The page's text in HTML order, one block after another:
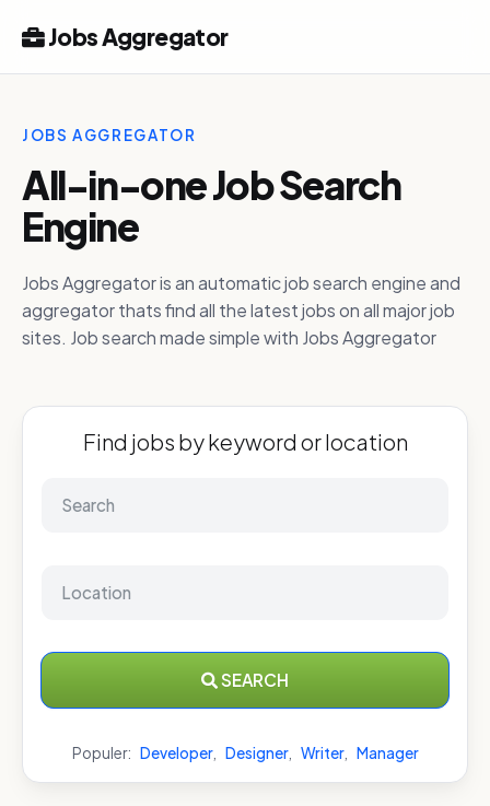
Jobs Aggregator
JOBS AGGREGATOR
All-in-one Job Search
Engine
Jobs Aggregator is an automatic job search engine and
aggregator thats find all the latest jobs on all major job
sites. Job search made simple with Jobs Aggregator
Find jobs by keyword or location
SEARCH
Populer: Developer, Designer, Writer, Manager